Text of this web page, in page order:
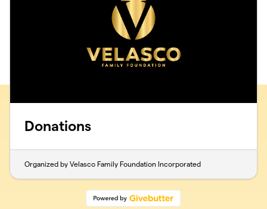
Donations
Organized by Velasco Family Foundation Incorporated